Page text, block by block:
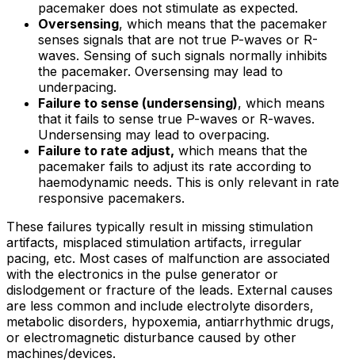
pacemaker does not stimulate as expected.
Oversensing, which means that the pacemaker
senses signals that are not true P-waves or R-
waves. Sensing of such signals normally inhibits
the pacemaker. Oversensing may lead to
underpacing.
Failure to sense (undersensing), which means
that it fails to sense true P-waves or R-waves.
Undersensing may lead to overpacing.
Failure to rate adjust, which means that the
pacemaker fails to adjust its rate according to
haemodynamic needs. This is only relevant in rate
responsive pacemakers.
These failures typically result in missing stimulation
artifacts, misplaced stimulation artifacts, irregular
pacing, etc. Most cases of malfunction are associated
with the electronics in the pulse generator or
dislodgement or fracture of the leads. External causes
are less common and include electrolyte disorders,
metabolic disorders, hypoxemia, antiarrhythmic drugs,
or electromagnetic disturbance caused by other
machines/devices.